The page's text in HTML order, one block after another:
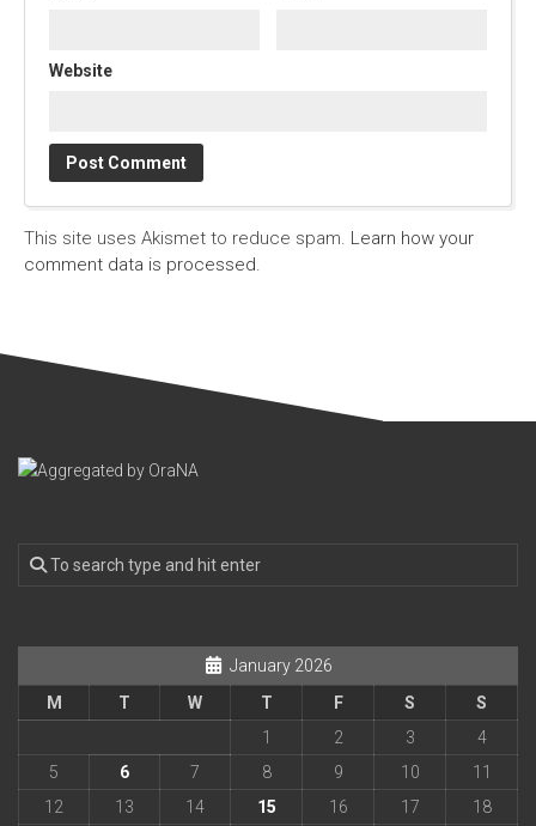
Website
This site uses Akismet to reduce spam. Learn how your
comment data is processed.
January 2026
M
T W T F S
S
1
2 3
4
5
6 7 8 9 10
11
12
13 14 15 16 17 18